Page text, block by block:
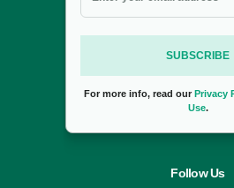
SUBSCRIBE
For more info, read our Privacy
Use.
Follow Us